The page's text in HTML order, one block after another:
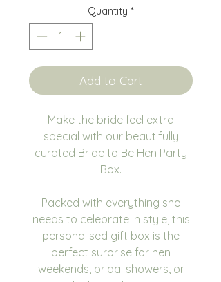
Quantity *
Add to Cart
Make the bride feel extra
special with our beautifully
curated Bride to Be Hen Party
Box.
Packed with everything she
needs to celebrate in style, this
personalised gift box is the
perfect surprise for hen
weekends, bridal showers, or